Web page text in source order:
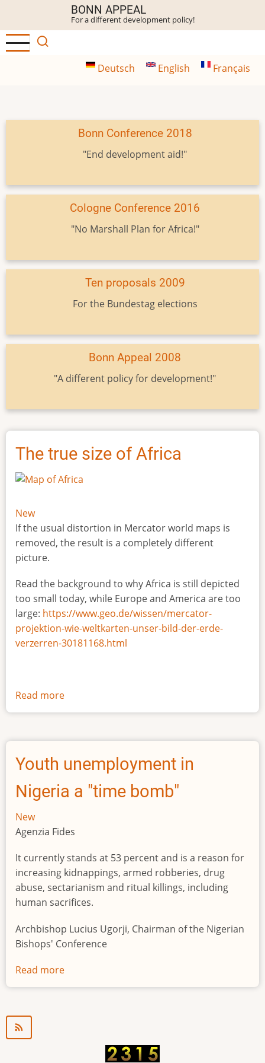
main
content
BONN APPEAL
For a different development policy!
Deutsch English Français
Bonn Conference 2018
"End development aid!"
Cologne Conference 2016
"No Marshall Plan for Africa!"
Ten proposals 2009
For the Bundestag elections
Bonn Appeal 2008
"A different policy for development!"
The true size of Africa
New
If the usual distortion in Mercator world maps is
removed, the result is a completely different
picture.
Read the background to why Africa is still depicted
too small today, while Europe and America are too
large: https://www.geo.de/wissen/mercator-
projektion-wie-weltkarten-unser-bild-der-erde-
verzerren-30181168.html
Read more
The
size
Africa
Youth unemployment in
Nigeria a "time bomb"
New
Agenzia Fides
It currently stands at 53 percent and is a reason for
increasing kidnappings, armed robberies, drug
abuse, sectarianism and ritual killings, including
human sacrifices.
Archbishop Lucius Ugorji, Chairman of the Nigerian
Bishops' Conference
Read more
Youth